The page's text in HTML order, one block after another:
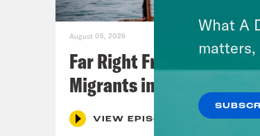
August 05, 2026
Far Right Freaks Freak
Migrants in Spain
VIEW EPISODE
What A